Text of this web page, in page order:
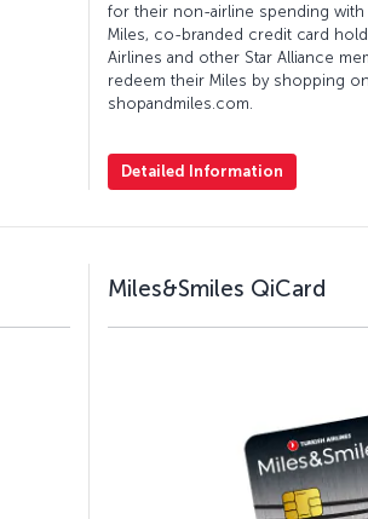
for their non-airline spending
Miles, co-branded credit card
Airlines and other Star Alliance
redeem their Miles by shopping
shopandmiles.com.
Detailed Information
Miles&Smiles QiCard